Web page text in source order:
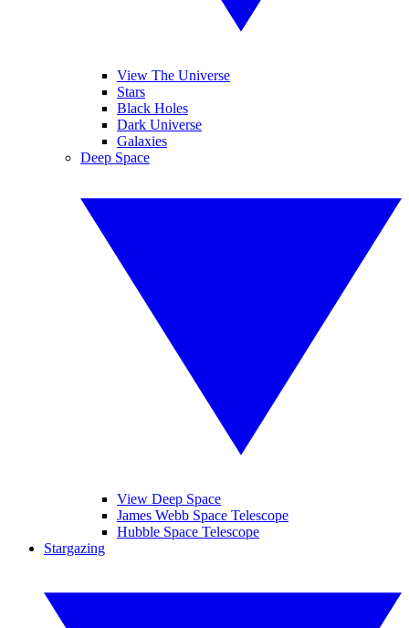
View The Universe
Stars
Black Holes
Dark Universe
Galaxies
Deep Space
View Deep Space
James Webb Space Telescope
Hubble Space Telescope
Stargazing